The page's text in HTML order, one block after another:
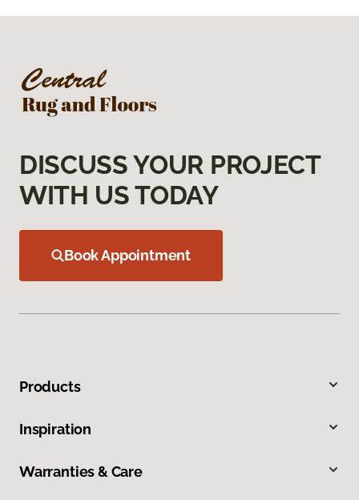
DISCUSS YOUR PROJECT
WITH US TODAY
Book Appointment
Products
Inspiration
Warranties & Care